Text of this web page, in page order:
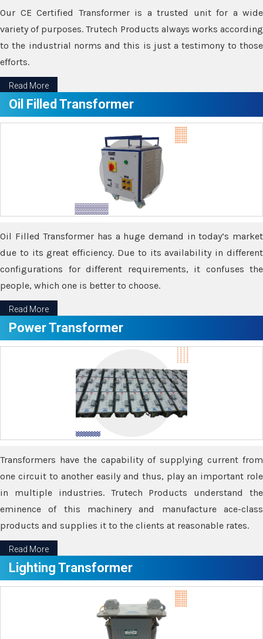
Our CE Certified Transformer is a trusted unit for a wide
variety of purposes. Trutech Products always works according
to the industrial norms and this is just a testimony to those
efforts.
Read More
Oil Filled Transformer
Oil Filled Transformer has a huge demand in today’s market
due to its great efficiency. Due to its availability in different
configurations for different requirements, it confuses the
people, which one is better to choose.
Read More
Power Transformer
Transformers have the capability of supplying current from
one circuit to another easily and thus, play an important role
in multiple industries. Trutech Products understand the
eminence of this machinery and manufacture ace-class
products and supplies it to the clients at reasonable rates.
Read More
Lighting Transformer